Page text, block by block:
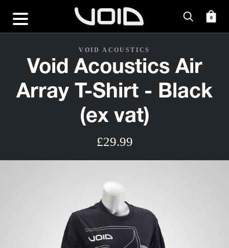
0
VOID ACOUSTICS
Void Acoustics Air
Array T-Shirt - Black
(ex vat)
£29.99